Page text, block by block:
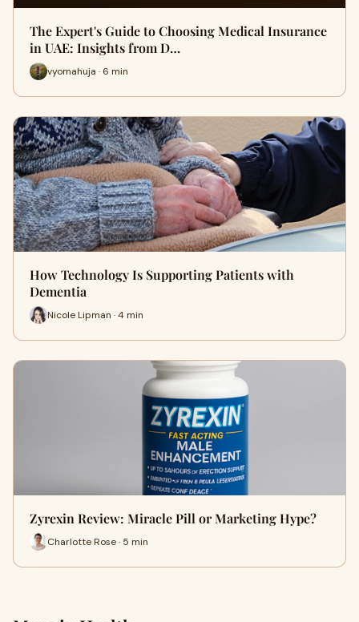
The Expert's Guide to Choosing Medical Insurance
in UAE: Insights from D…
vyomahuja · 6 min
How Technology Is Supporting Patients with
Dementia
Nicole Lipman · 4 min
Zyrexin Review: Miracle Pill or Marketing Hype?
Charlotte Rose · 5 min